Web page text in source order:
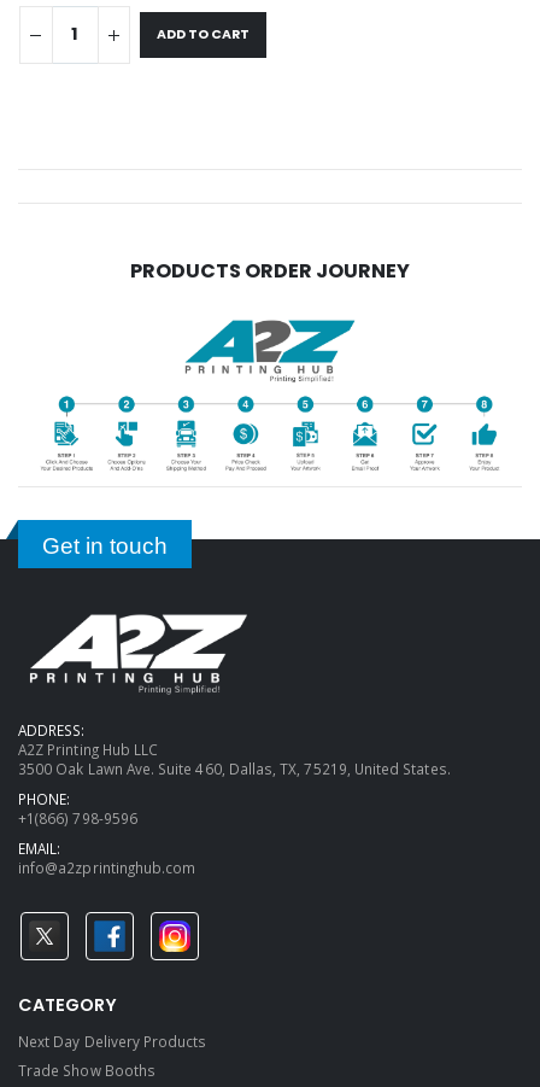
ADD TO CART
PRODUCTS ORDER JOURNEY
Get in touch
ADDRESS:
A2Z Printing Hub LLC
3500 Oak Lawn Ave. Suite 460, Dallas, TX, 75219, United States.
PHONE:
+1(866) 798-9596
EMAIL:
info@a2zprintinghub.com
CATEGORY
Next Day Delivery Products
Trade Show Booths